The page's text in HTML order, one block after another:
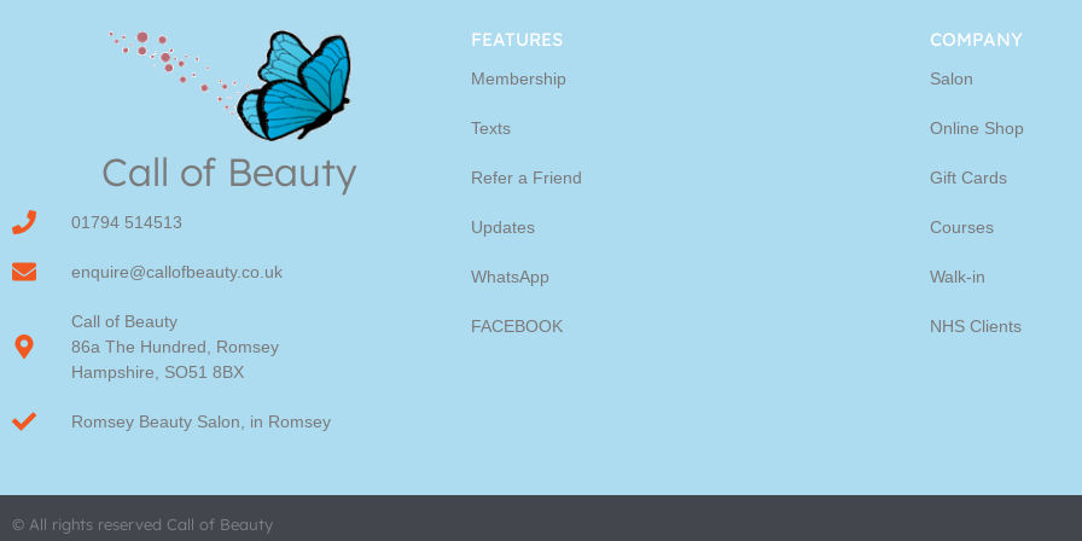
Youngblood Direct Online
Shop Online now for Youngblood Make-up
Click Here
Call of Beauty
01794 514513
enquire@callofbeauty.co.uk
Call of Beauty
86a The Hundred, Romsey
Hampshire, SO51 8BX
Romsey Beauty Salon, in Romsey
FEATURES
Membership
Texts
Refer a Friend
Updates
WhatsApp
FACEBOOK
COMPANY
Salon
Online Shop
Gift Cards
Courses
Walk-in
NHS Clients
© All rights reserved Call of Beauty